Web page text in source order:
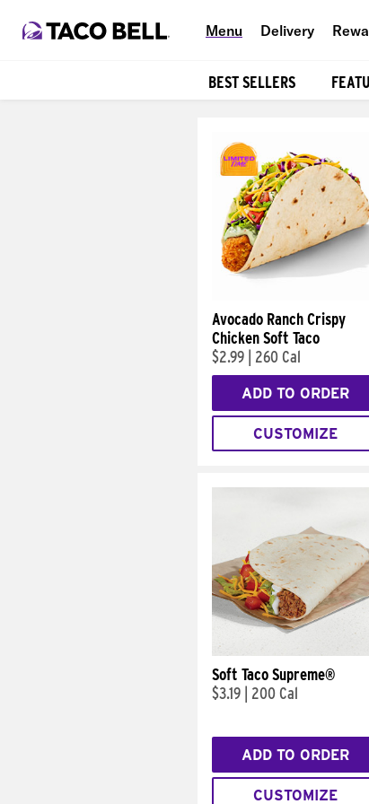
Menu Delivery
BEST SELLERS
Avocado Ranch Crispy
Chicken Soft Taco
$2.99
260 Cal
ADD TO ORDER
CUSTOMIZE
Soft Taco Supreme®
$3.19
200 Cal
ADD TO ORDER
CUSTOMIZE